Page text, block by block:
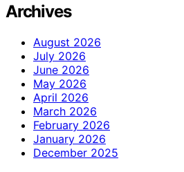
Archives
August 2026
July 2026
June 2026
May 2026
April 2026
March 2026
February 2026
January 2026
December 2025